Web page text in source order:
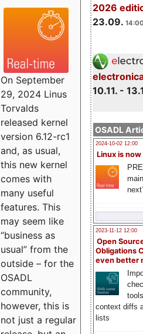
2026
23.09.
10.11. -
OSADL
2024-10-02 12:00
Linux is now
2023-11-12 12:00
Open
Obligations
even better
context diffs
lists
On September
29, 2024 Linus
Torvalds
released kernel
version 6.12-rc1
and, as usual,
this new kernel
comes with
many useful
features. This
may seem like
“business as
usual” from the
outside – for the
OSADL
community,
however, this is
not just a regular